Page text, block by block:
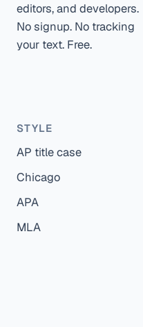
editors, and developers.
No signup. No tracking
your text. Free.
STYLE
AP title case
Chicago
APA
MLA